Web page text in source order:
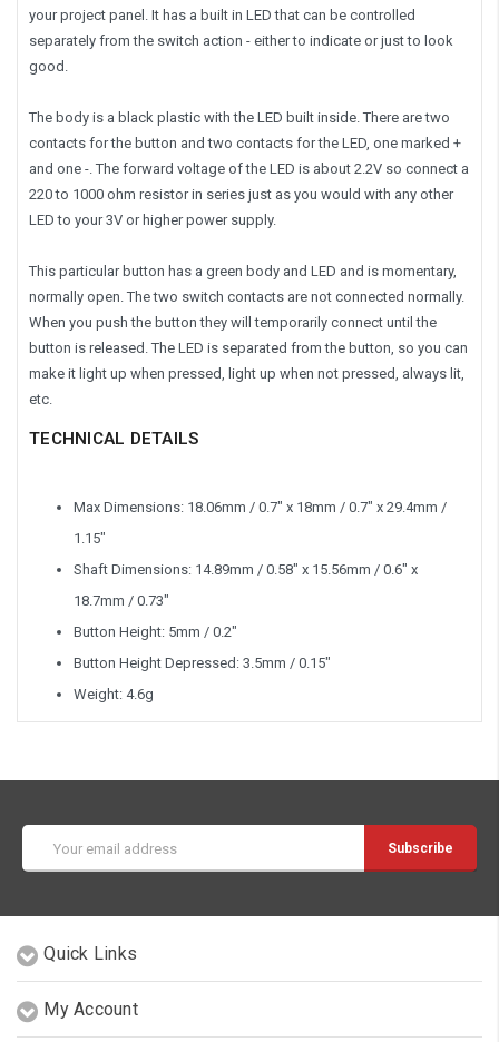
your project panel. It has a built in LED that can be controlled
separately from the switch action - either to indicate or just to look
good.
The body is a black plastic with the LED built inside. There are two
contacts for the button and two contacts for the LED, one marked +
and one -. The forward voltage of the LED is about 2.2V so connect a
220 to 1000 ohm resistor in series just as you would with any other
LED to your 3V or higher power supply.
This particular button has a green body and LED and is momentary,
normally open. The two switch contacts are not connected normally.
When you push the button they will temporarily connect until the
button is released. The LED is separated from the button, so you can
make it light up when pressed, light up when not pressed, always lit,
etc.
TECHNICAL DETAILS
Max Dimensions: 18.06mm / 0.7" x 18mm / 0.7" x 29.4mm /
1.15"
Shaft Dimensions: 14.89mm / 0.58" x 15.56mm / 0.6" x
18.7mm / 0.73"
Button Height: 5mm / 0.2"
Button Height Depressed: 3.5mm / 0.15"
Weight: 4.6g
Address
Quick Links
My Account